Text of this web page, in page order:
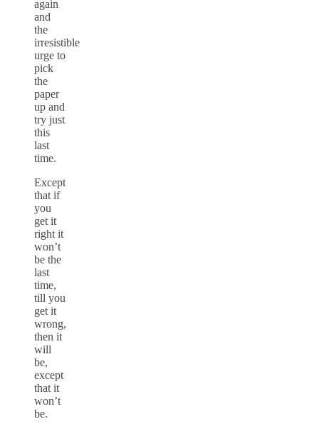
again
and
the
irresistible
urge to
pick
the
paper
up and
try just
this
last
time.
Except
that if
you
get it
right it
won’t
be the
last
time,
till you
get it
wrong,
then it
will
be,
except
that it
won’t
be.